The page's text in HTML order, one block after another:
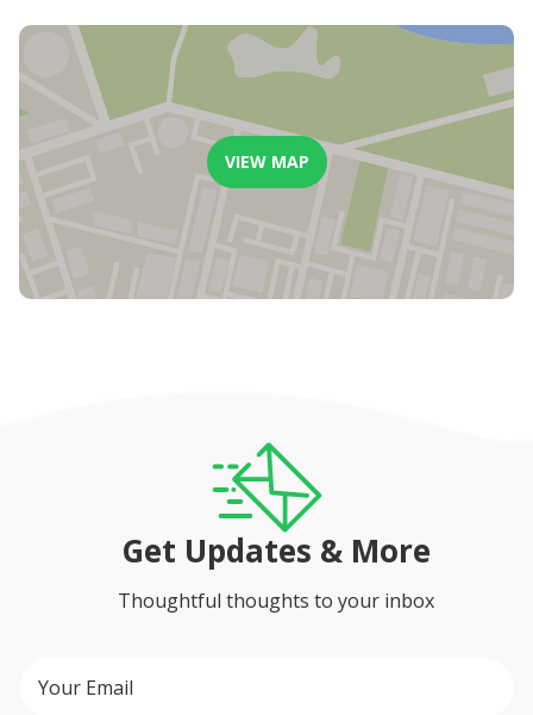
VIEW MAP
Get Updates & More
Thoughtful thoughts to your inbox